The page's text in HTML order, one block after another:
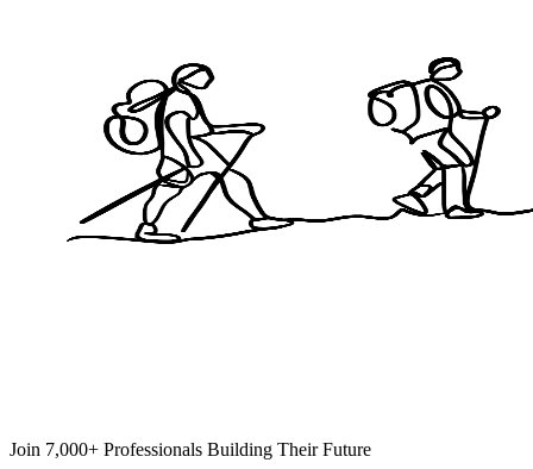
Join 7,000+ Professionals Building Their Future